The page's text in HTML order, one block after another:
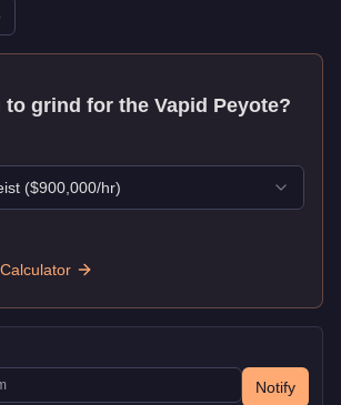
to grind for the Vapid Peyote?
($900,000/hr)
Notify